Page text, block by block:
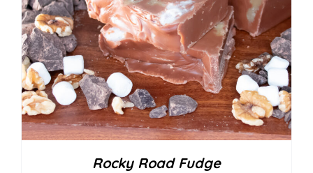
Rocky Road Fudge